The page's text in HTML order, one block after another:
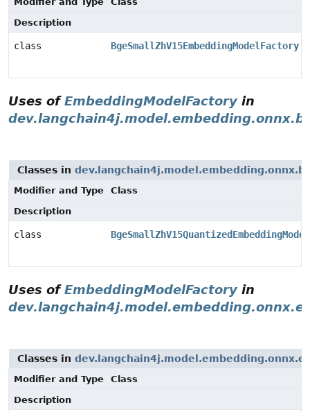
Description
class BgeSmallZhV15EmbeddingModelFactory
Uses ofEmbeddingModelFactory in
Classes in
Modifier and Type
Class
Description
class
Uses ofEmbeddingModelFactory in
Classes in
Modifier and Type
Class
Description